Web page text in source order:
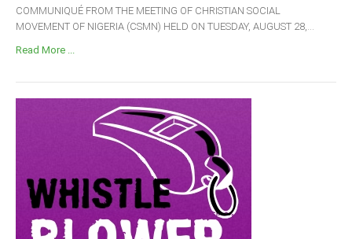
COMMUNIQUÉ FROM THE MEETING OF CHRISTIAN SOCIAL
MOVEMENT OF NIGERIA (CSMN) HELD ON TUESDAY, AUGUST 28,...
Read More ...